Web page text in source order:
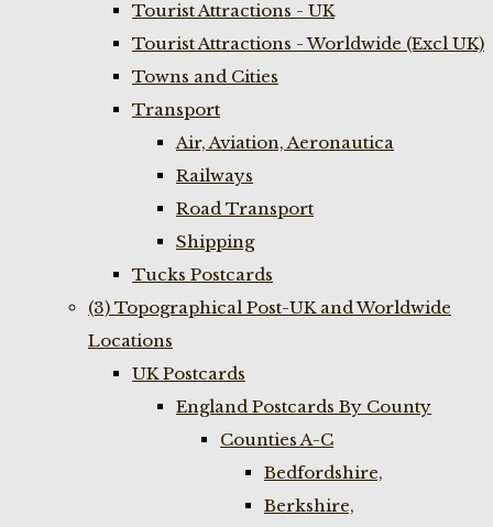
Tourist Attractions - UK
Tourist Attractions - Worldwide (Excl UK)
Towns and Cities
Transport
Air, Aviation, Aeronautica
Railways
Road Transport
Shipping
Tucks Postcards
(3) Topographical Post-UK and Worldwide
Locations
UK Postcards
England Postcards By County
Counties A-C
Bedfordshire,
Berkshire,